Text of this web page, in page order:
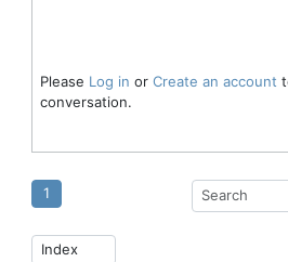
Please Log in or Create an account
conversation.
1